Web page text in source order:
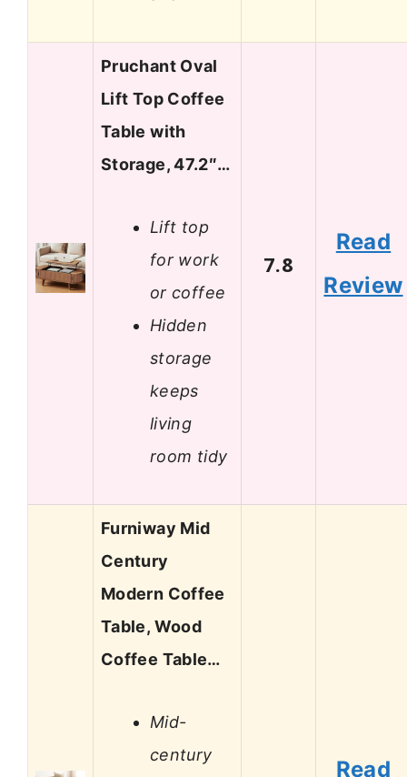
Pruchant Oval
Lift Top Coffee
Table with
Storage, 47.2″…
Lift top
for work
or coffee
Hidden
storage
keeps
living
room tidy
7.8
Read
Review
Furniway Mid
Century
Modern Coffee
Table, Wood
Coffee Table…
Mid-
century
Read